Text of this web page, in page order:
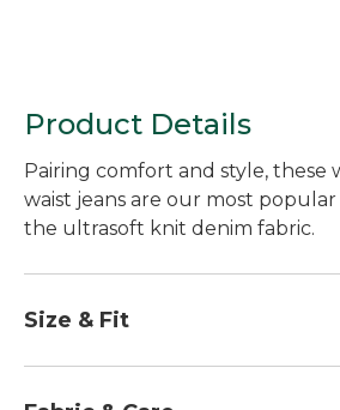
Product Details
Pairing comfort and style, these
waist jeans are our most
the ultrasoft knit denim fabric.
Size & Fit